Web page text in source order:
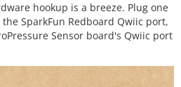
hookup is a breeze. Plug one
SparkFun Redboard Qwiic port,
Sensor board's Qwiic port